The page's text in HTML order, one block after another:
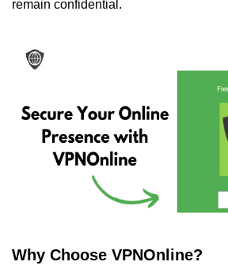
remain confidential.
Why Choose VPNOnline?